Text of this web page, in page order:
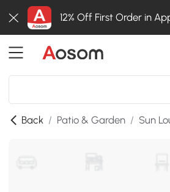
12% Off First Order in
Back / Patio & Garden / Sun